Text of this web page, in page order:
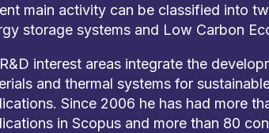
main activity can be classified into
storage systems and Low Carbon
interest areas integrate the
and thermal systems for
Since 2006 he has had more
in Scopus and more than 80